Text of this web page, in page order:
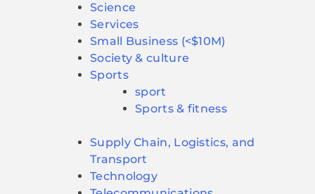
Science
Services
Small Business (<$10M)
Society & culture
Sports
sport
Sports & fitness
Supply Chain, Logistics, and
Transport
Technology